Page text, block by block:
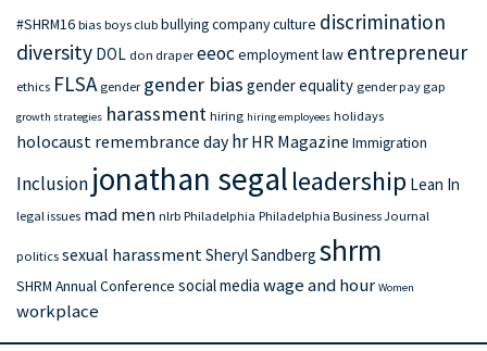
#SHRM16 bias boys club bullyingcompany culture discrimination
diversity DOL don draper eeocemployment law entrepreneur
ethics FLSA gender gender bias gender equality gender pay gap
growth strategies harassment hiring hiring employees holidays
holocaust remembrance day hr HR Magazine Immigration
Inclusion jonathan segalleadership Lean In
legal issues mad men nlrb Philadelphia Philadelphia Business Journal
politics sexual harassmentSheryl Sandberg shrm
SHRM Annual Conference social media wage and hour Women
workplace